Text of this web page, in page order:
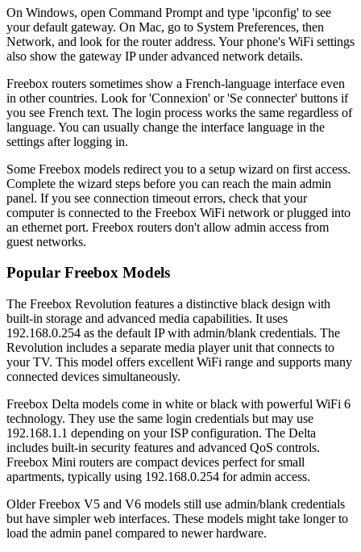
On Windows, open Command Prompt and type 'ipconfig' to see
your default gateway. On Mac, go to System Preferences, then
Network, and look for the router address. Your phone's WiFi settings
also show the gateway IP under advanced network details.
Freebox routers sometimes show a French-language interface even
in other countries. Look for 'Connexion' or 'Se connecter' buttons if
you see French text. The login process works the same regardless of
language. You can usually change the interface language in the
settings after logging in.
Some Freebox models redirect you to a setup wizard on first access.
Complete the wizard steps before you can reach the main admin
panel. If you see connection timeout errors, check that your
computer is connected to the Freebox WiFi network or plugged into
an ethernet port. Freebox routers don't allow admin access from
guest networks.
Popular Freebox Models
The Freebox Revolution features a distinctive black design with
built-in storage and advanced media capabilities. It uses
192.168.0.254 as the default IP with admin/blank credentials. The
Revolution includes a separate media player unit that connects to
your TV. This model offers excellent WiFi range and supports many
connected devices simultaneously.
Freebox Delta models come in white or black with powerful WiFi 6
technology. They use the same login credentials but may use
192.168.1.1 depending on your ISP configuration. The Delta
includes built-in security features and advanced QoS controls.
Freebox Mini routers are compact devices perfect for small
apartments, typically using 192.168.0.254 for admin access.
Older Freebox V5 and V6 models still use admin/blank credentials
but have simpler web interfaces. These models might take longer to
load the admin panel compared to newer hardware.